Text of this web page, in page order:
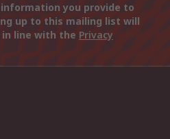
you provide to
up to this mailing list will
in line with the Privacy